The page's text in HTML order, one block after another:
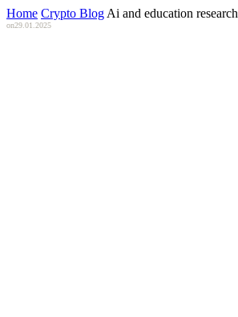
Home Crypto Blog Ai and education research
on29.01.2025